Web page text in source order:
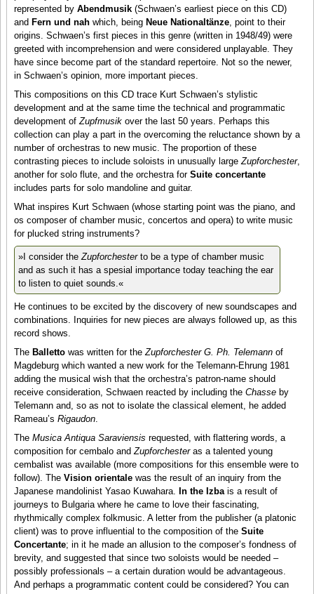
represented by Abendmusik (Schwaen’s earliest piece on this CD)
and Fern und nah which, being Neue Nationaltänze, point to their
origins. Schwaen’s first pieces in this genre (written in 1948/49) were
greeted with incomprehension and were considered unplayable. They
have since become part of the standard repertoire. Not so the newer,
in Schwaen’s opinion, more important pieces.
This compositions on this CD trace Kurt Schwaen’s stylistic
development and at the same time the technical and programmatic
development ofZupfmusik over the last 50 years. Perhaps this
collection can play a part in the overcoming the reluctance shown by a
number of orchestras to new music. The proportion of these
contrasting pieces to include soloists in unusually largeZupforchester,
another for solo flute, and the orchestra for Suite concertante
includes parts for solo mandoline and guitar.
What inspires Kurt Schwaen (whose starting point was the piano, and
os composer of chamber music, concertos and opera) to write music
for plucked string instruments?
»I consider theZupforchesterto be a type of chamber music
and as such it has a spesial importance today teaching the ear
to listen to quiet sounds.«
He continues to be excited by the discovery of new soundscapes and
combinations. Inquiries for new pieces are always followed up, as this
record shows.
The Balletto was written for theZupforchester G. Ph. Telemann of
Magdeburg which wanted a new work for the Telemann-Ehrung 1981
adding the musical wish that the orchestra’s patron-name should
receive consideration, Schwaen reacted by including the Chasse by
Telemann and, so as not to isolate the classical element, he added
Rameau’s Rigaudon.
The Musica Antiqua Saraviensis requested, with flattering words, a
composition for cembalo andZupforchester as a talented young
cembalist was available (more compositions for this ensemble were to
follow). The Vision orientale was the result of an inquiry from the
Japanese mandolinist Yasao Kuwahara. In the Izbais a result of
journeys to Bulgaria where he came to love their fascinating,
rhythmically complex folkmusic. A letter from the publisher (a platonic
client) was to prove influential to the composition of the Suite
Concertante; in it he made an allusion to the composer’s fondness of
brevity, and suggested that since two soloists would be needed –
possibly professionals – a certain duration would be advantageous.
And perhaps a programmatic content could be considered? You can